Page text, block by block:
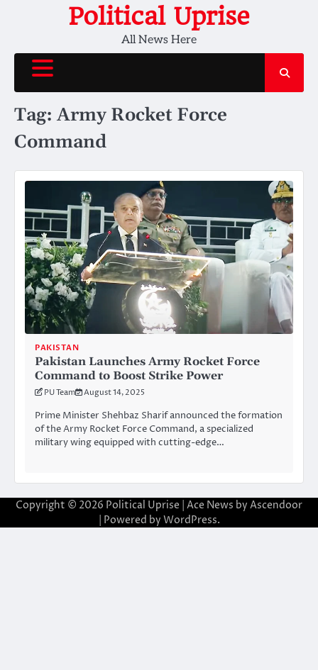
Political Uprise
All News Here
Tag:Army Rocket Force
Command
PAKISTAN
Pakistan Launches Army Rocket Force
Command to Boost Strike Power
PU Team August 14, 2025
Prime Minister Shehbaz Sharif announced the formation
of the Army Rocket Force Command, a specialized
military wing equipped with cutting-edge…
Copyright © 2026 Political Uprise | Ace News by Ascendoor
| Powered by WordPress.